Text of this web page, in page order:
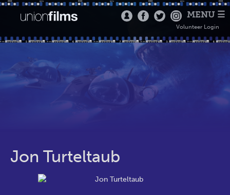
MENU ☰
Volunteer Login
Jon Turteltaub